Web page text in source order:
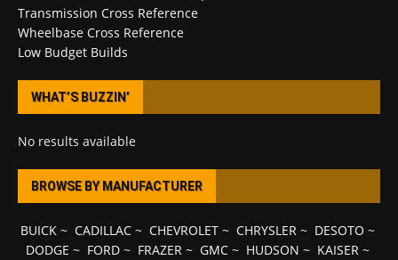
Transmission Cross Reference
Wheelbase Cross Reference
Low Budget Builds
WHAT’S BUZZIN’
No results available
BROWSE BY MANUFACTURER
BUICK~ CADILLAC~ CHEVROLET~ CHRYSLER~ DESOTO ~
DODGE ~ FORD~ FRAZER~ GMC~ HUDSON ~ KAISER~